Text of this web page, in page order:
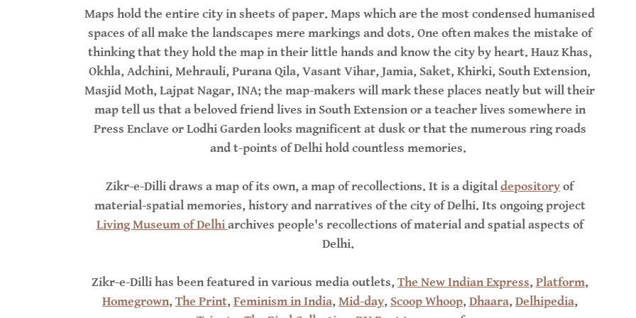
Maps hold the entire city in sheets of paper. Maps which are the most condensed humanised
spaces of all make the landscapes mere markings and dots. One often makes the mistake of
thinking that they hold the map in their little hands and know the city by heart. Hauz Khas,
Okhla, Adchini, Mehrauli, Purana Qila, Vasant Vihar, Jamia, Saket, Khirki, South Extension,
Masjid Moth, Lajpat Nagar, INA; the map-makers will mark these places neatly but will their
map tell us that a beloved friend lives in South Extension or a teacher lives somewhere in
Press Enclave or Lodhi Garden looks magnificent at dusk or that the numerous ring roads
and t-points of Delhi hold countless memories.
Zikr-e-Dilli draws a map of its own, a map of recollections. It is a digitaldepositoryof
material-spatial memories, history and narratives of the city of Delhi. Its ongoing project
Living Museum of Delhiarchives people's recollections of material and spatial aspects of
Delhi.
Zikr-e-Dilli has been featured in various media outlets,The New Indian Express,Platform,
Homegrown,The Print,Feminism in India,Mid-day, Scoop Whoop,Dhaara,Delhipedia,